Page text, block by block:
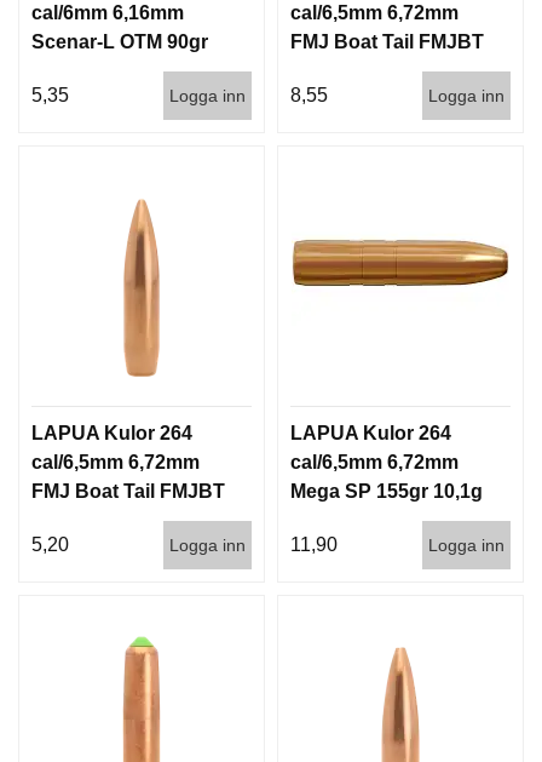
cal/6mm 6,16mm
Scenar-L OTM 90gr
5,35
Logga inn
cal/6,5mm 6,72mm
FMJ Boat Tail FMJBT
144gr 9,3g 100/1000
8,55
Logga inn
LAPUA Kulor 264
cal/6,5mm 6,72mm
FMJ Boat Tail FMJBT
144gr 9,3g 1000st
5,20
Logga inn
LAPUA Kulor 264
cal/6,5mm 6,72mm
Mega SP 155gr 10,1g
11,90
Logga inn